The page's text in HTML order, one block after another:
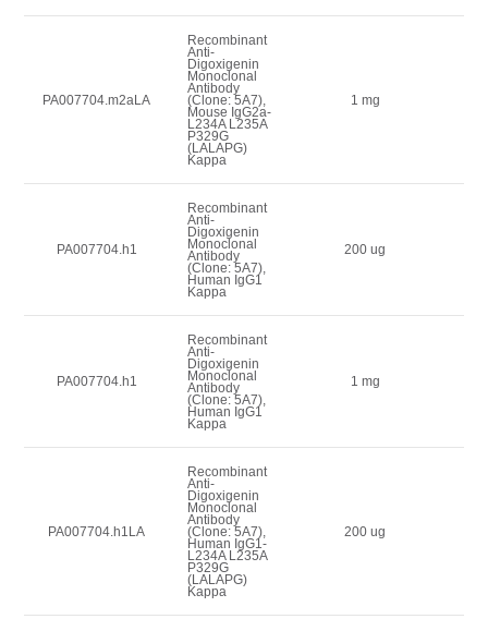
PA007704.m2aLA
Recombinant
Anti-
Digoxigenin
Monoclonal
Antibody
(Clone: 5A7),
Mouse IgG2a-
L234A L235A
P329G
(LALAPG)
Kappa
1 mg
PA007704.h1
Recombinant
Anti-
Digoxigenin
Monoclonal
Antibody
(Clone: 5A7),
Human IgG1
Kappa
200 ug
PA007704.h1
Recombinant
Anti-
Digoxigenin
Monoclonal
Antibody
(Clone: 5A7),
Human IgG1
Kappa
1 mg
PA007704.h1LA
Recombinant
Anti-
Digoxigenin
Monoclonal
Antibody
(Clone: 5A7),
Human IgG1-
L234A L235A
P329G
(LALAPG)
Kappa
200 ug